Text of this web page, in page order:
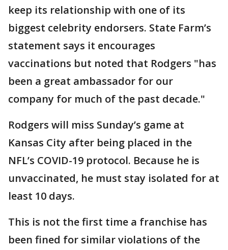
keep its relationship with one of its
biggest celebrity endorsers. State Farm’s
statement says it encourages
vaccinations but noted that Rodgers "has
been a great ambassador for our
company for much of the past decade."
Rodgers will miss Sunday’s game at
Kansas City after being placed in the
NFL’s COVID-19 protocol. Because he is
unvaccinated, he must stay isolated for at
least 10 days.
This is not the first time a franchise has
been fined for similar violations of the